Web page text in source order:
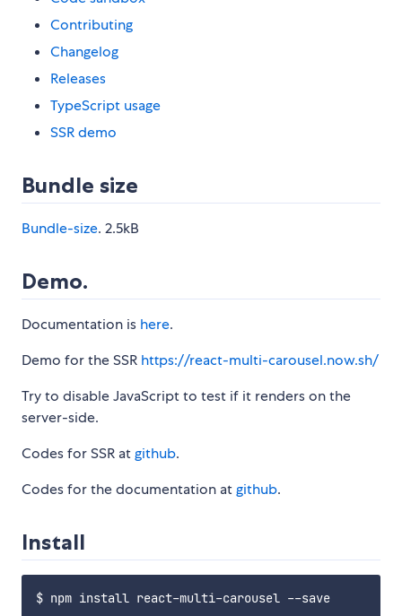
Contributing
Changelog
Releases
TypeScript usage
SSR demo
Bundle size
Bundle-size. 2.5kB
Demo.
Documentation is here.
Demo for the SSR https://react-multi-carousel.now.sh/
Try to disable JavaScript to test if it renders on the
server-side.
Codes for SSR atgithub.
Codes for the documentation atgithub.
Install
$ npm install react-multi-carousel --save